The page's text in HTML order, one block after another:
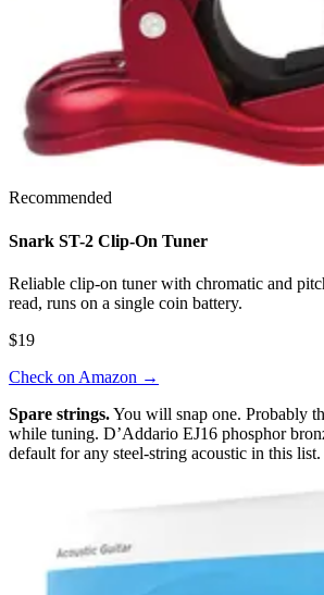
Recommended
Snark ST-2 Clip-On Tuner
Reliable clip-on tuner with chromatic and
read, runs on a single coin battery.
$19
Check on Amazon →
Spare strings.You will snap one. Probably
while tuning. D’Addario EJ16 phosphor
default for any steel-string acoustic in this list.